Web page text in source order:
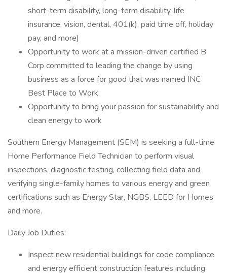
short-term disability, long-term disability, life
insurance, vision, dental, 401(k), paid time off, holiday
pay, and more)
Opportunity to work at a mission-driven certified B
Corp committed to leading the change by using
business as a force for good that was named INC
Best Place to Work
Opportunity to bring your passion for sustainability and
clean energy to work
Southern Energy Management (SEM) is seeking a full-time
Home Performance Field Technician to perform visual
inspections, diagnostic testing, collecting field data and
verifying single-family homes to various energy and green
certifications such as Energy Star, NGBS, LEED for Homes
and more.
Daily Job Duties:
Inspect new residential buildings for code compliance
and energy efficient construction features including